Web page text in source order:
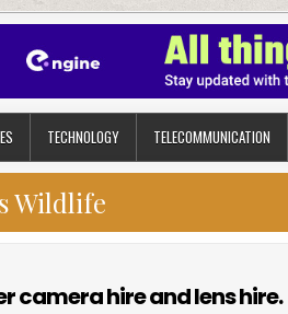
TECHNOLOGY TELECOMMUNICATION
Wildlife
camera hire and lens hire.